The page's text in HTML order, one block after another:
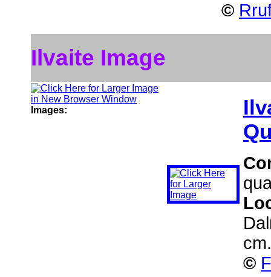
©
Ilvaite Image
Images:
cm.
©